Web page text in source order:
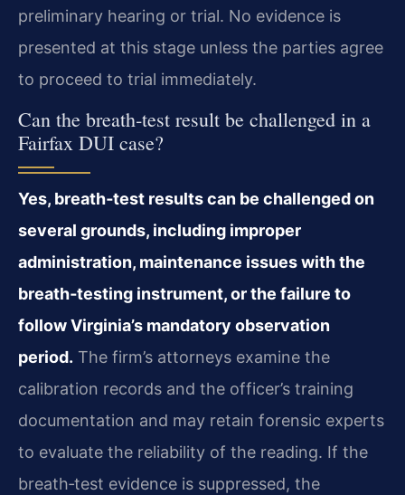
preliminary hearing or trial. No evidence is
presented at this stage unless the parties agree
to proceed to trial immediately.
Can the breath‑test result be challenged in a
Fairfax DUI case?
Yes, breath‑test results can be challenged on
several grounds, including improper
administration, maintenance issues with the
breath‑testing instrument, or the failure to
follow Virginia’s mandatory observation
period. The firm’s attorneys examine the
calibration records and the officer’s training
documentation and may retain forensic experts
to evaluate the reliability of the reading. If the
breath‑test evidence is suppressed, the